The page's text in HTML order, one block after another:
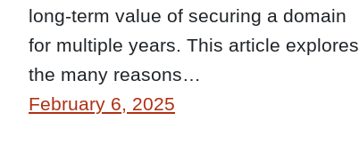
long-term value of securing a domain
for multiple years. This article explores
the many reasons…
February 6, 2025